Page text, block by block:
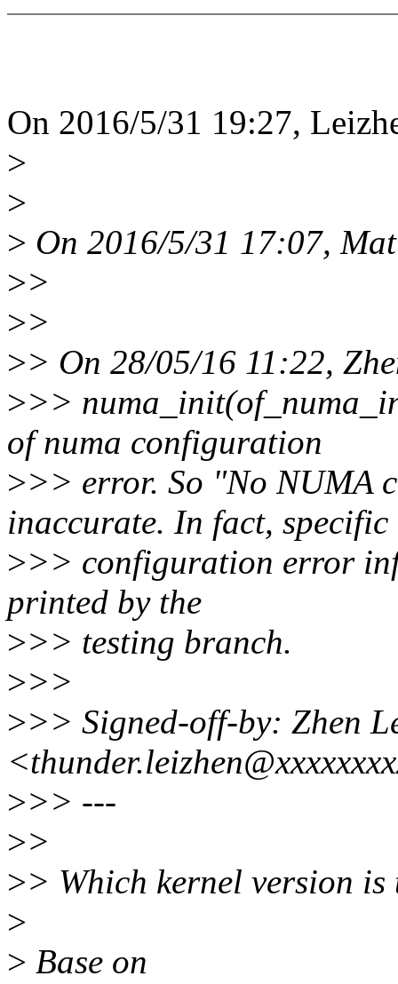
On 2016/5/31 19:27,
>
>
> On 2016/5/31 17:07,
>>
>>
>> On 28/05/16 11:22,
>>>
of numa configuration
>>> error. So "No NUMA
inaccurate. In fact, specific
>>> configuration error
printed by the
>>> testing branch.
>>>
>>> Signed-off-by: Zhen
>>> ---
>>
>> Which kernel version is
>
> Base on